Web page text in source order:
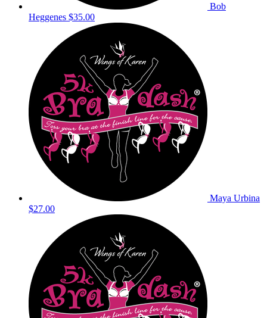
Bob
Heggenes $35.00
Maya Urbina
$27.00